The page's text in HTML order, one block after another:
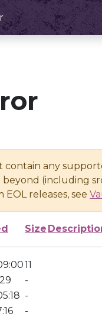
contain any
beyond (including
releases, see
Size
11
-
-
-